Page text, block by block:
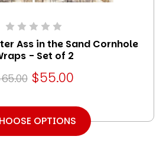
Ass in the Sand Cornhole
- Set of 2
$55.00
OPTIONS